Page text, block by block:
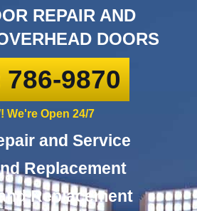
REPAIR AND
DOORS
786-9870
We're Open 24/7
and Service
Replacement
Replacement